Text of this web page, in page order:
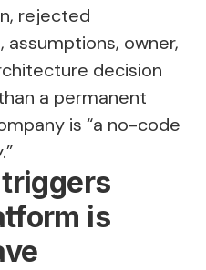
rejected
owner,
decision
a permanent
is “a no-code
is